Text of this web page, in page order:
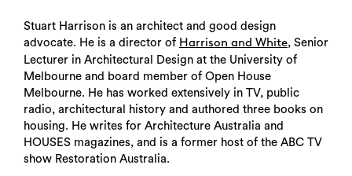
Stuart Harrison is an architect and good design
advocate. He is a director of Harrison and White, Senior
Lecturer in Architectural Design at the University of
Melbourne and board member of Open House
Melbourne. He has worked extensively in TV, public
radio, architectural history and authored three books on
housing. He writes for Architecture Australia and
HOUSES magazines, and is a former host of the ABC TV
show Restoration Australia.